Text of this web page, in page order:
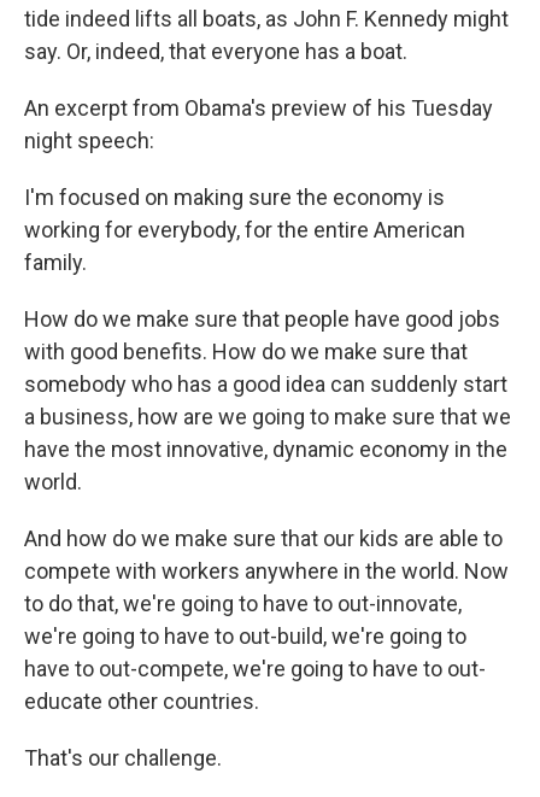
tide indeed lifts all boats, as John F. Kennedy might
say. Or, indeed, that everyone has a boat.
An excerpt from Obama's preview of his Tuesday
night speech:
I'm focused on making sure the economy is
working for everybody, for the entire American
family.
How do we make sure that people have good jobs
with good benefits. How do we make sure that
somebody who has a good idea can suddenly start
a business, how are we going to make sure that we
have the most innovative, dynamic economy in the
world.
And how do we make sure that our kids are able to
compete with workers anywhere in the world. Now
to do that, we're going to have to out-innovate,
we're going to have to out-build, we're going to
have to out-compete, we're going to have to out-
educate other countries.
That's our challenge.